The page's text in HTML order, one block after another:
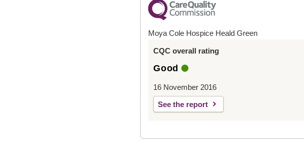
Moya Cole Hospice Heald Green
CQC overall rating
Good
16 November 2016
See the report